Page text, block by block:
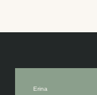
Erina